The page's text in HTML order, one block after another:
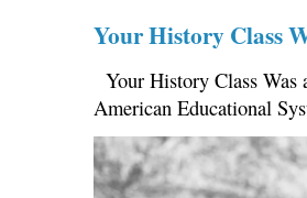
Your History Class
Your History Class
American Educational